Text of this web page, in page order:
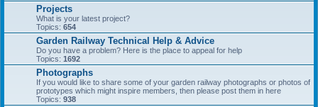
Projects
What is your latest project?
Topics: 654
Garden Railway Technical Help & Advice
Do you have a problem? Here is the place to appeal for help
Topics: 1692
Photographs
If you would like to share some of your garden railway photographs or photos of
prototypes which might inspire members, then please post them in here
Topics: 938